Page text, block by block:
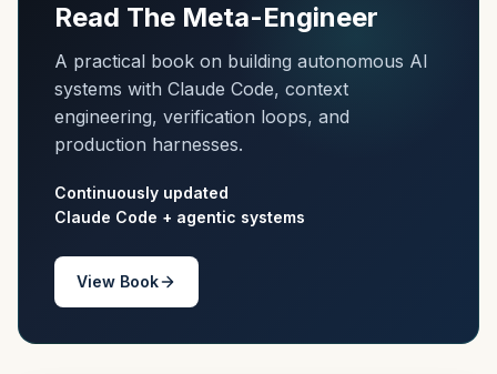
Read The Meta-Engineer
A practical book on building autonomous AI
systems with Claude Code, context
engineering, verification loops, and
production harnesses.
Continuously updated
Claude Code + agentic systems
View Book